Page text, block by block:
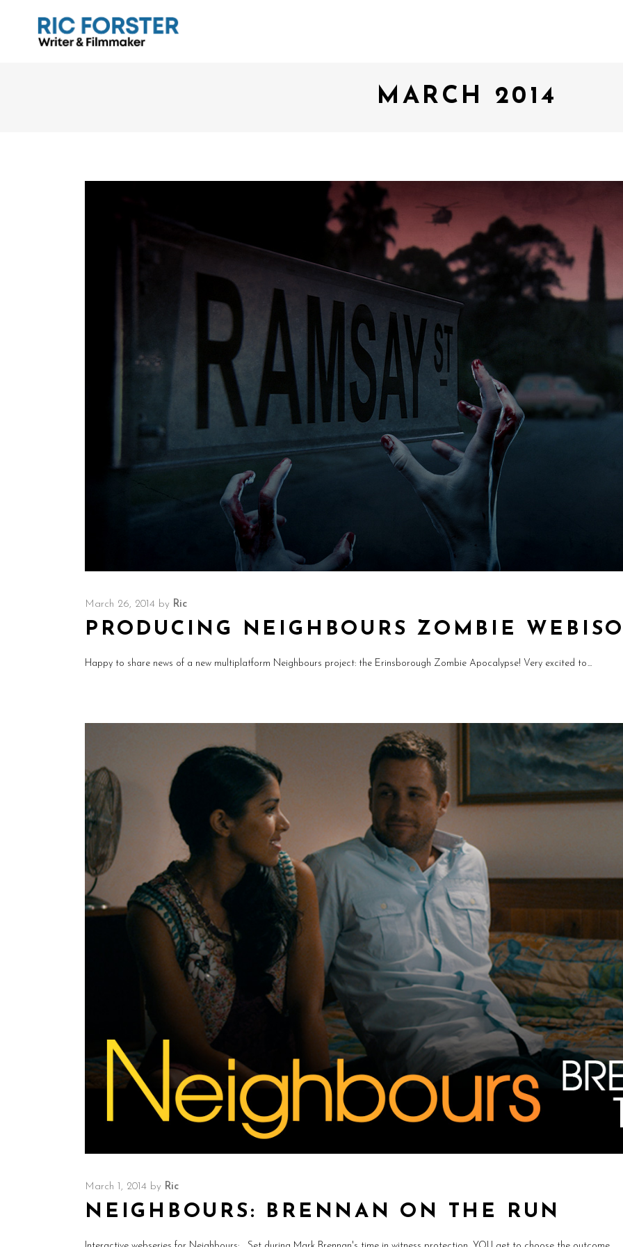
MARCH 2014
March 26, 2014 by Ric
PRODUCING NEIGHBOURS ZOMBIE
Happy to share news of a new multiplatform Neighbours project: the Erinsborough Zombie Apocalypse! Very excited to
March 1, 2014 by Ric
NEIGHBOURS: BRENNAN ON THE RUN